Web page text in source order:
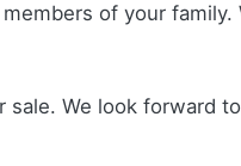
of your
sale. We look forward